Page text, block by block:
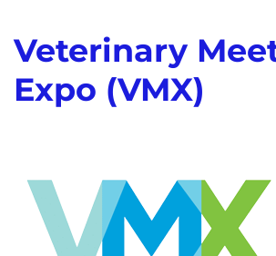
Veterinary
Expo (VMX)